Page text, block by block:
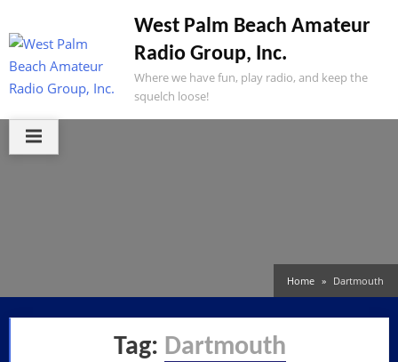
to
content
West Palm Beach Amateur
Radio Group, Inc.
Where we have fun, play radio, and keep the
squelch loose!
Home Dartmouth
Tag: Dartmouth